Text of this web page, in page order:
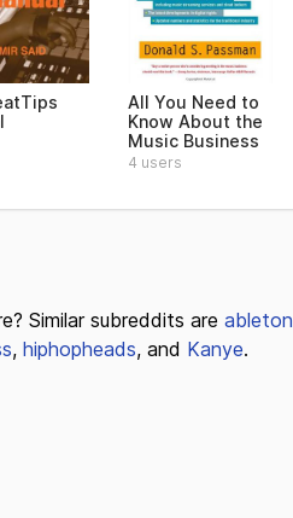
All You Need to
Know About the
Music Business
4 users
Similar subreddits are ableton
, hiphopheads, and Kanye.